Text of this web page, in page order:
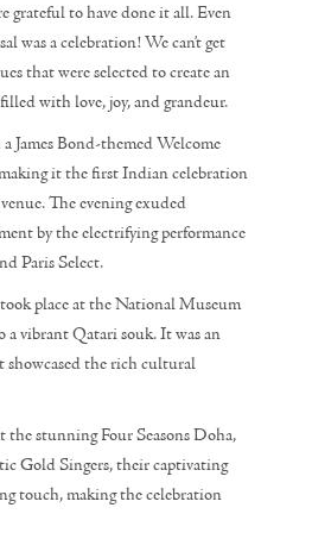
grateful to have done it all. Even
was a celebration! We can’t get
that were selected to create an
with love, joy, and grandeur.
James Bond-themed Welcome
it the first Indian celebration
The evening exuded
by the electrifying performance
Paris Select.
place at the National Museum
a vibrant Qatari souk. It was an
showcased the rich cultural
stunning Four Seasons Doha,
Gold Singers, their captivating
touch, making the celebration